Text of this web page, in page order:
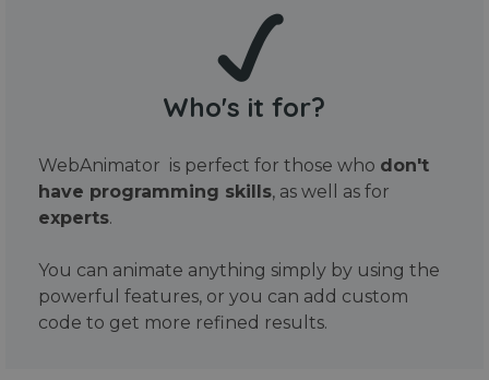
Who's it for?
WebAnimator is perfect for those who don't
have programming skills, as well as for
experts.
You can animate anything simply by using the
powerful features, or you can add custom
code to get more refined results.